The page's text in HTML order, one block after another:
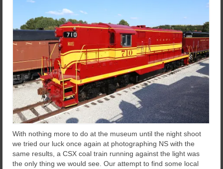
With nothing more to do at the museum until the night shoot
we tried our luck once again at photographing NS with the
same results, a CSX coal train running against the light was
the only thing we would see. Our attempt to find some local